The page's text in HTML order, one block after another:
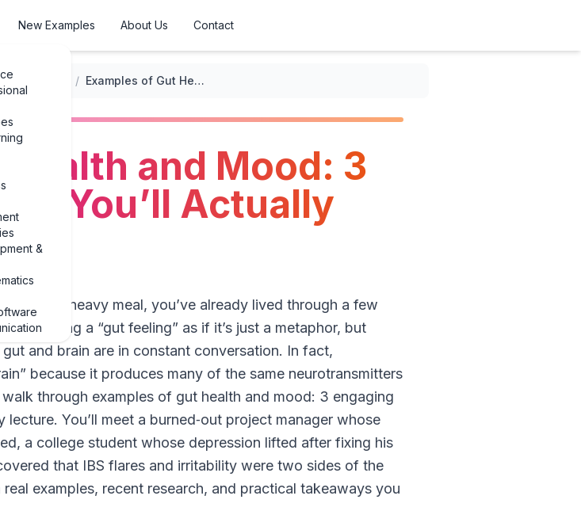
&
New Examples About Us Contact
/ Examples of Gut Health and Mood: 3 Engaging Examples You’ll Actually Remember
and Mood: 3
You’ll Actually
after a heavy meal, you’ve already lived through a few
having a “gut feeling” as if it’s just a metaphor, but
and brain are in constant conversation. In fact,
because it produces many of the same neurotransmitters
through examples of gut health and mood: 3 engaging
You’ll meet a burned‑out project manager whose
a college student whose depression lifted after fixing his
that IBS flares and irritability were two sides of the
examples, recent research, and practical takeaways you